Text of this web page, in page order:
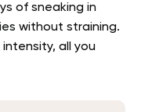
of sneaking in
without straining.
all you